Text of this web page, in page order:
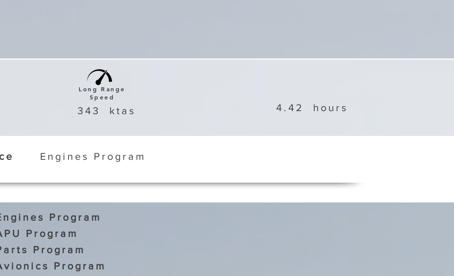
Long Range
Speed
343 ktas 4.42 hours
Engines Program
Program
Program
Program
Program